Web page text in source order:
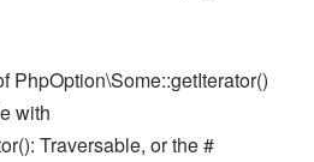
PhpOption\Some::getIterator()
with
Traversable, or the #